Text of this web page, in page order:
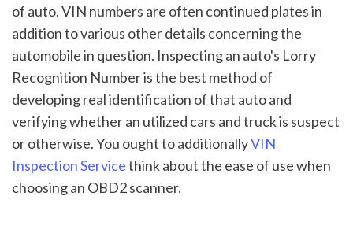
of auto. VIN numbers are often continued plates in
addition to various other details concerning the
automobile in question. Inspecting an auto's Lorry
Recognition Number is the best method of
developing real identification of that auto and
verifying whether an utilized cars and truck is suspect
or otherwise. You ought to additionally VIN
Inspection Service think about the ease of use when
choosing an OBD2 scanner.